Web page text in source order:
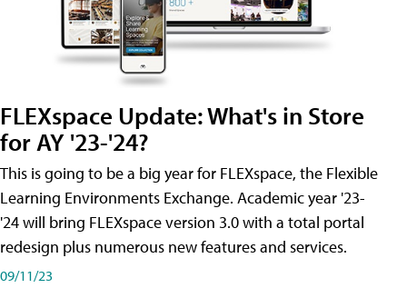
FLEXspace Update: What's in Store
for AY '23-'24?
This is going to be a big year for FLEXspace, the Flexible
Learning Environments Exchange. Academic year '23-
'24 will bring FLEXspace version 3.0 with a total portal
redesign plus numerous new features and services.
09/11/23